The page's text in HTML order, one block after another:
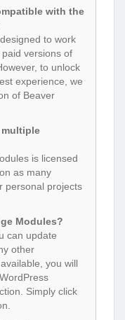
with the
to work
versions of
to unlock
experience, we
of Beaver
multiple
is licensed
as many
personal projects
Modules?
can update
other
you will
Simply click